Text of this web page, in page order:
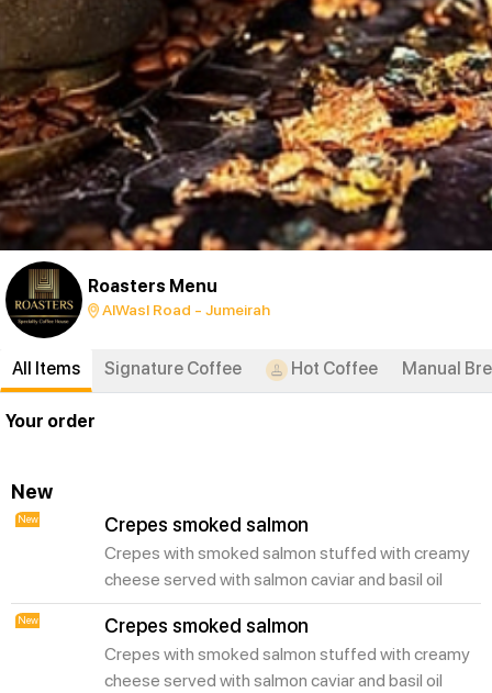
Roasters Menu
AlWasl Road - Jumeirah
All Items Signature Coffee Hot Coffee Manual
Your order
New
New Crepes smoked salmon
Crepes with smoked salmon stuffed with creamy
cheese served with salmon caviar and basil oil
New Crepes smoked salmon
Crepes with smoked salmon stuffed with creamy
cheese served with salmon caviar and basil oil